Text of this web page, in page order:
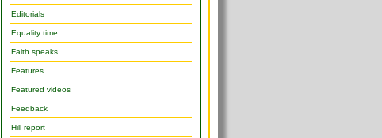
Editorials
Equality time
Faith speaks
Features
Featured videos
Feedback
Hill report